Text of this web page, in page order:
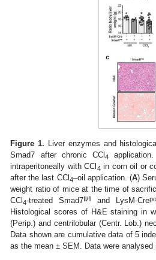
Figure 1. Liver enzymes and
Smad7 after chronic CCl 4
intraperitoneally with CCl 4 in corn oil or
after the last CCl 4–oil application. (A)
weight ratio of mice at the time of
CCl4-treated Smad7fl/fl and LysM-Cre
Histological scores of H&E staining in
(Perip.) and centrilobular (Centr. Lob.)
Data shown are cumulative data of 5
as the mean ± SEM. Data were